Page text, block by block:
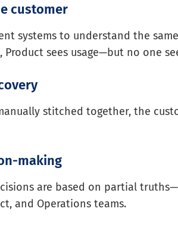
customer
systems to understand the same
Product sees usage—but no one
stitched together, the
making
are based on partial
and Operations teams.